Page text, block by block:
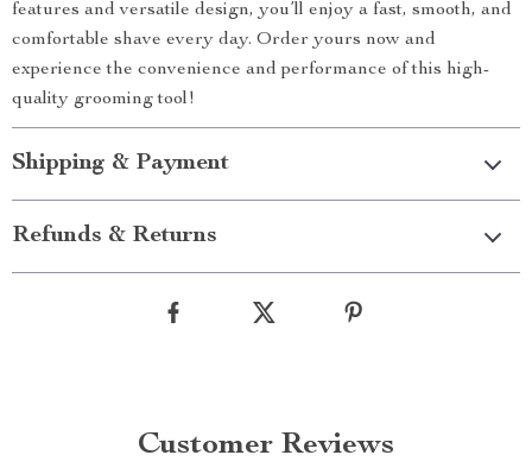
features and versatile design, you’ll enjoy a fast, smooth, and
comfortable shave every day. Order yours now and
experience the convenience and performance of this high-
quality grooming tool!
Shipping & Payment
Refunds & Returns
Customer Reviews